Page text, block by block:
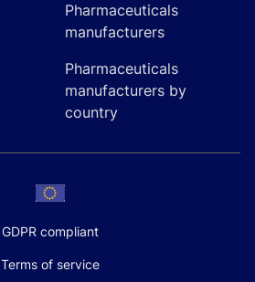
Pharmaceuticals
manufacturers
Pharmaceuticals
manufacturers by
country
GDPR compliant
Terms of service